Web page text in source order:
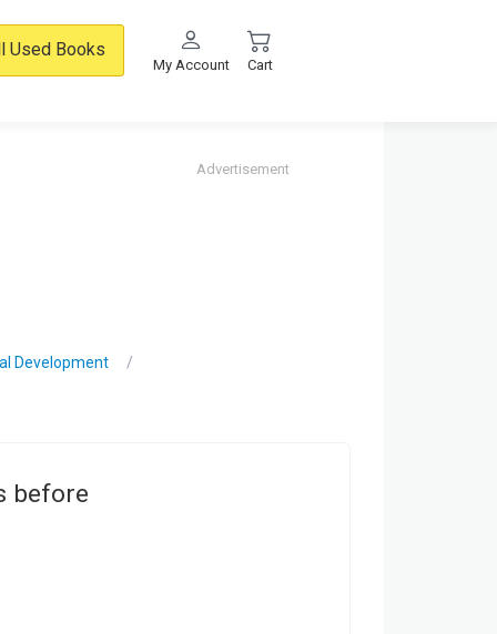
Used Books
My Account Cart
Advertisement
Development
before